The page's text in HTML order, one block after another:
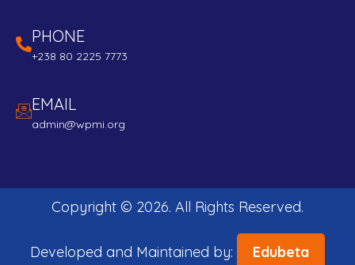
PHONE
+238 80 2225 7773
EMAIL
admin@wpmi.org
Copyright © 2026. All Rights Reserved.
Developed and Maintained by: Edubeta